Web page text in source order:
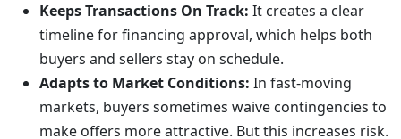
Keeps Transactions On Track: It creates a clear
timeline for financing approval, which helps both
buyers and sellers stay on schedule.
Adapts to Market Conditions: In fast-moving
markets, buyers sometimes waive contingencies to
make offers more attractive. But this increases risk.